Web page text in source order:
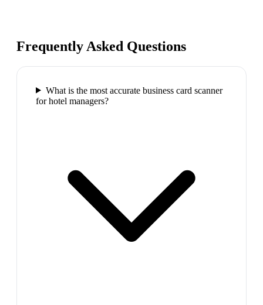
Frequently Asked Questions
What is the most accurate business card scanner
for hotel managers?